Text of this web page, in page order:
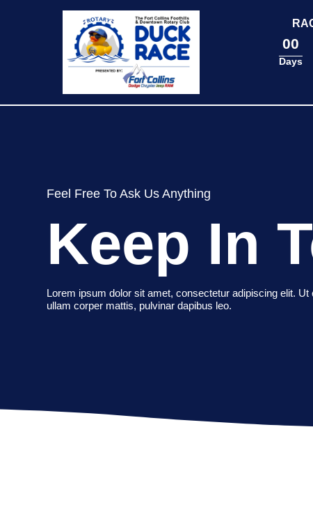
00
Days
Feel Free To Ask Us Anything
Keep In
Lorem ipsum dolor sit amet, consectetur adipiscing elit. Ut
ullam corper mattis, pulvinar dapibus leo.